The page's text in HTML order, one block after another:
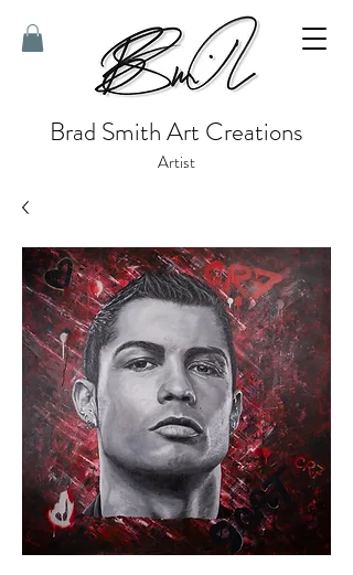
Brad Smith Art Creations
Artist